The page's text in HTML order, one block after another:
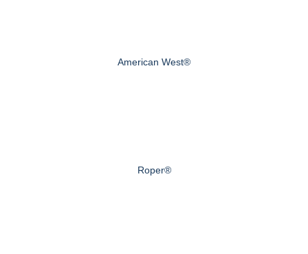
American West®
Roper®